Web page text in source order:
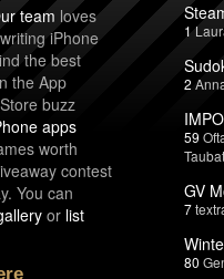
team loves
iPhone
the best
the App
buzz
apps
worth
contest
You can
or list
1
2
59
GV
7
80